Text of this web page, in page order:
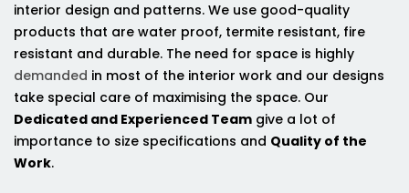
interior design and patterns. We use good-quality
products that are water proof, termite resistant, fire
resistant and durable. The need for space is highly
demanded in most of the interior work and our designs
take special care of maximising the space. Our
Dedicated and Experienced Team give a lot of
importance to size specifications and Quality of the
Work.